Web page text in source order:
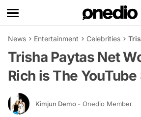
News Entertainment Celebrities
Trisha Paytas Net
Rich is The YouTube
Kimjun Demo - Onedio Member